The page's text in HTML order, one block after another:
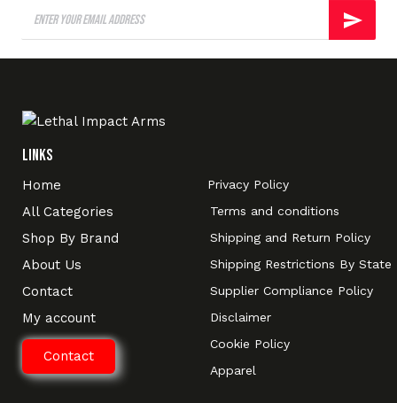
Links
Home
All Categories
Shop By Brand
About Us
Contact
My account
Contact
Privacy Policy
Terms and conditions
Shipping and Return Policy
Shipping Restrictions By State
Supplier Compliance Policy
Disclaimer
Cookie Policy
Apparel